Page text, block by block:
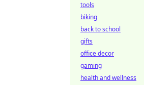
tools
biking
back to school
gifts
office decor
gaming
health and wellness